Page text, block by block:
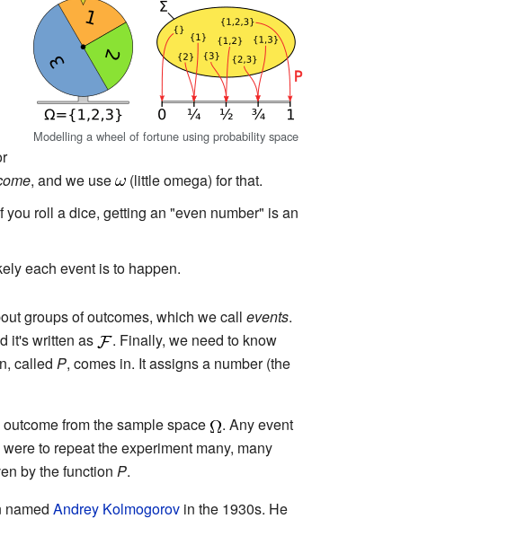
Modelling a wheel of fortune using probability space
, and we use
(little omega) for that.
roll a dice, getting an "even number" is an
each event is to happen.
groups of outcomes, which we call events.
it's written as
. Finally, we need to know
called P, comes in. It assigns a number (the
from the sample space
. Any event
to repeat the experiment many, many
by the function P.
named Andrey Kolmogorovin the 1930s. He